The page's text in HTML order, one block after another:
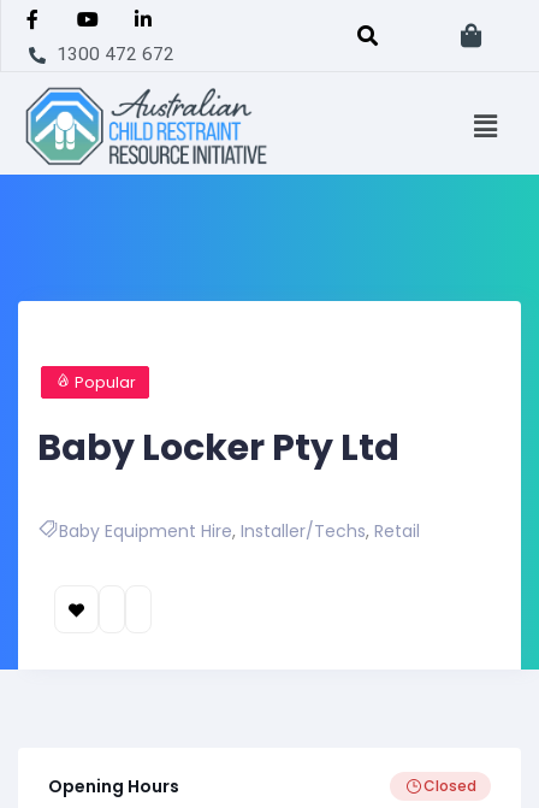
1300 472 672
Popular
Baby Locker Pty Ltd
Baby Equipment Hire, Installer/Techs, Retail
Opening Hours Closed